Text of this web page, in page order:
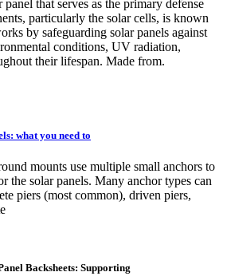
that serves as the primary defense
particularly the solar cells, is known
by safeguarding solar panels against
conditions, UV radiation,
their lifespan. Made from.
what you need to
mounts use multiple small anchors to
the solar panels. Many anchor types can
piers (most common), driven piers,
Backsheets: Supporting